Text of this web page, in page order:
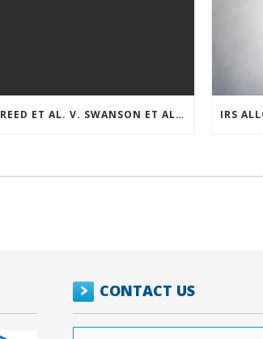
REED ET AL. V. SWANSON ET AL (CASE NUMBER: 5:2021CV11392)
CONTACT US